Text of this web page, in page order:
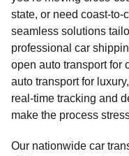
state, or need coast-to-
seamless solutions
professional car
open auto transport for
auto transport for
real-time tracking and
make the process
Our nationwide car